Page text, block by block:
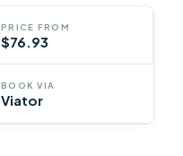
PRICE FROM
$76.93
BOOK VIA
Viator